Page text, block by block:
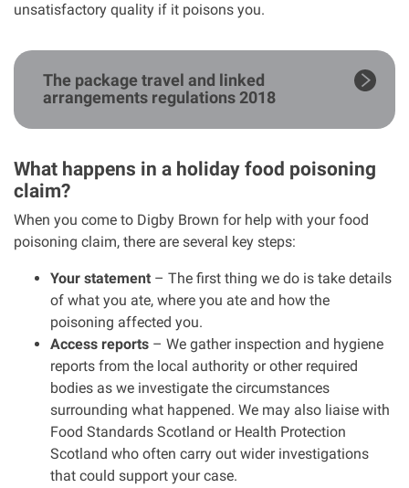
unsatisfactory quality if it poisons you.
The package travel and linked
arrangements regulations 2018
What happens in a holiday food poisoning
claim?
When you come to Digby Brown for help with your food
poisoning claim, there are several key steps:
Your statement – The first thing we do is take details
of what you ate, where you ate and how the
poisoning affected you.
Access reports – We gather inspection and hygiene
reports from the local authority or other required
bodies as we investigate the circumstances
surrounding what happened. We may also liaise with
Food Standards Scotland or Health Protection
Scotland who often carry out wider investigations
that could support your case.